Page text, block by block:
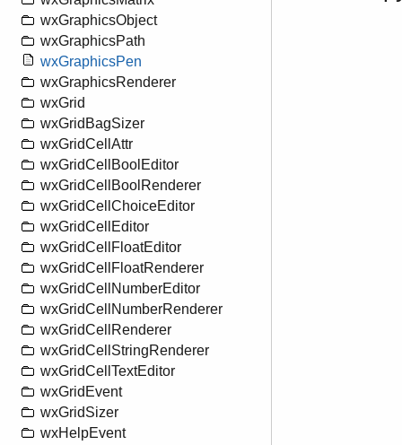
wxGraphicsObject
wxGraphicsPath
wxGraphicsPen
wxGraphicsRenderer
wxGrid
wxGridBagSizer
wxGridCellAttr
wxGridCellBoolEditor
wxGridCellBoolRenderer
wxGridCellChoiceEditor
wxGridCellEditor
wxGridCellFloatEditor
wxGridCellFloatRenderer
wxGridCellNumberEditor
wxGridCellNumberRenderer
wxGridCellRenderer
wxGridCellStringRenderer
wxGridCellTextEditor
wxGridEvent
wxGridSizer
wxHelpEvent